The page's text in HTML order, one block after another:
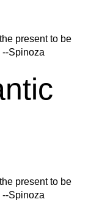
present to be
--Spinoza
present to be
--Spinoza